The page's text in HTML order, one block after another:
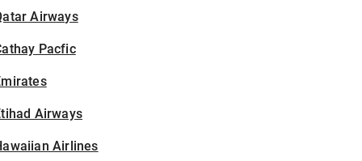
Airways
Pacfic
Airways
Airlines